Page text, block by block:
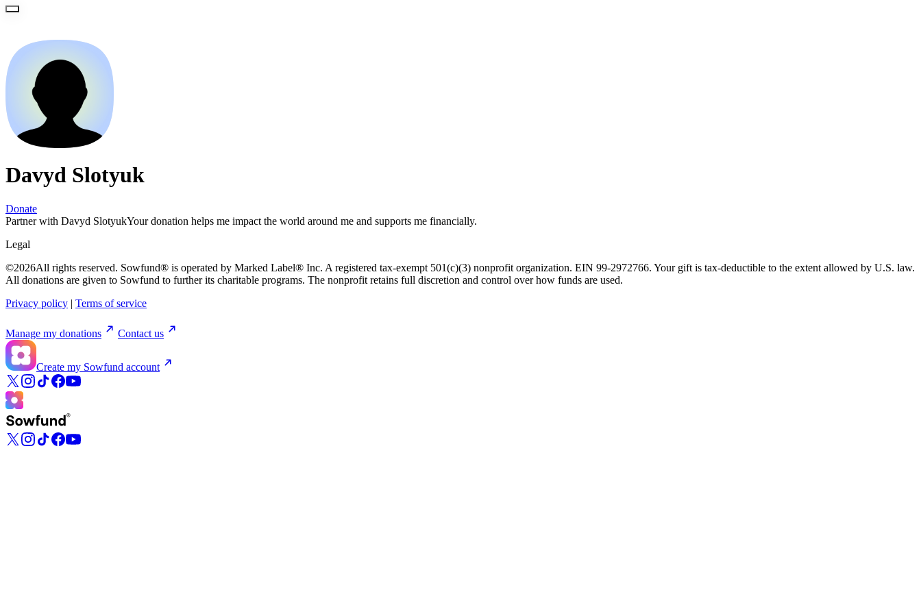
Davyd Slotyuk
Donate
Partner with Davyd SlotyukYour donation helps me impact the world around me and supports me financially.
Legal
©2026All rights reserved. Sowfund® is operated by Marked Label® Inc. A registered tax-exempt 501(c)(3) nonprofit organization. EIN 99-2972766. Your gift is tax-deductible to the extent allowed by U.S. law.
All donations are given to Sowfund to further its charitable programs. The nonprofit retains full discretion and control over how funds are used.
Privacy policy | Terms of service
Manage my donations Contact us
Create my Sowfund account